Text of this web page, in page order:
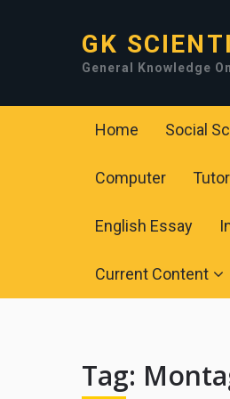
GK
General Knowledge
Home Social
Computer
English Essay
Current Content
Tag: